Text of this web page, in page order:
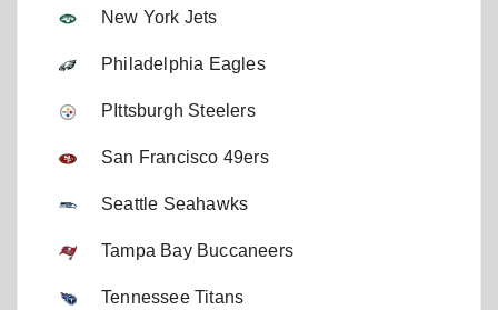
New York Jets
Philadelphia Eagles
PIttsburgh Steelers
San Francisco 49ers
Seattle Seahawks
Tampa Bay Buccaneers
Tennessee Titans